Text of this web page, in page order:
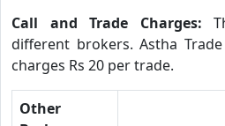
Call and Trade Charges:
different brokers. Astha
charges Rs 20 per trade.
Other